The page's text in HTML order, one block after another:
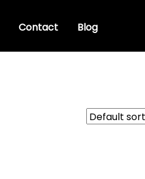
Contact Blog